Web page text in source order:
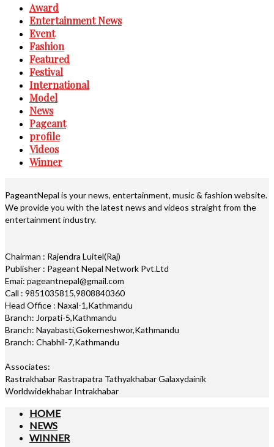
Award
Entertainment News
Event
Fashion
Featured
Festival
International
Model
News
Pageant
profile
Videos
Winner
PageantNepal is your news, entertainment, music & fashion website.
We provide you with the latest news and videos straight from the
entertainment industry.
Chairman : Rajendra Luitel(Raj)
Publisher : Pageant Nepal Network Pvt.Ltd
Emai: pageantnepal@gmail.com
Call : 9851035815,9808840360
Head Office : Naxal-1,Kathmandu
Branch: Jorpati-5,Kathmandu
Branch: Nayabasti,Gokerneshwor,Kathmandu
Branch: Chabhil-7,Kathmandu
Associates:
Rastrakhabar Rastrapatra Tathyakhabar Galaxydainik
Worldwidekhabar Intrakhabar
HOME
NEWS
WINNER